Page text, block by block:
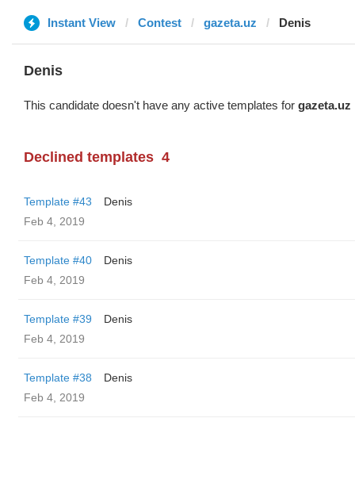
Instant View Contest gazeta.uz Denis
Denis
This candidate doesn't have any active templates for gazeta.uz
Declined templates 4
Template #43
Denis
Feb 4, 2019
Template #40
Denis
Feb 4, 2019
Template #39
Denis
Feb 4, 2019
Template #38
Denis
Feb 4, 2019